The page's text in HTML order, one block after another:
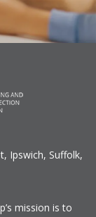
Ipswich, Suffolk,
mission is to